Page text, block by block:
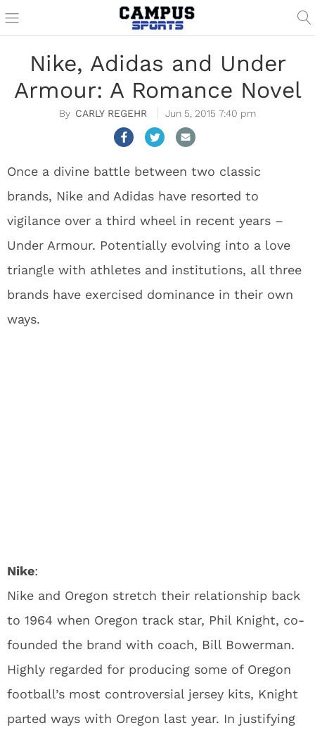
Nike, Adidas and Under
Armour: A Romance Novel
CARLY REGEHR Jun 5, 2015 7:40 pm
Once a divine battle between two classic
brands, Nike and Adidas have resorted to
vigilance over a third wheel in recent years –
Under Armour. Potentially evolving into a love
triangle with athletes and institutions, all three
brands have exercised dominance in their own
ways.
Nike:
Nike and Oregon stretch their relationship back
to 1964 when Oregon track star, Phil Knight, co-
founded the brand with coach, Bill Bowerman.
Highly regarded for producing some of Oregon
football’s most controversial jersey kits, Knight
parted ways with Oregon last year. In justifying